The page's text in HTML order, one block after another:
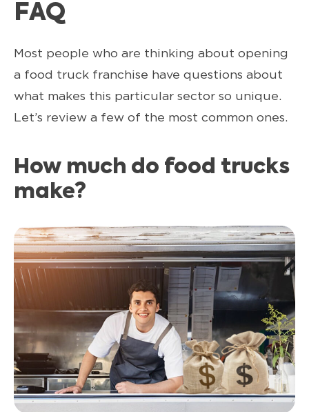
FAQ
Most people who are thinking about opening
a food truck franchise have questions about
what makes this particular sector so unique.
Let’s review a few of the most common ones.
How much do food trucks
make?